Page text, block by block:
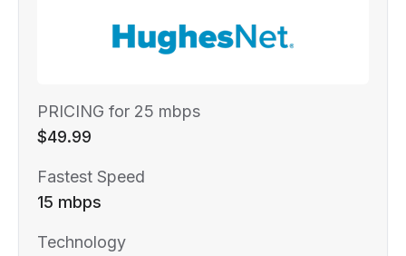
PRICING for 25 mbps
$49.99
Fastest Speed
15 mbps
Technology